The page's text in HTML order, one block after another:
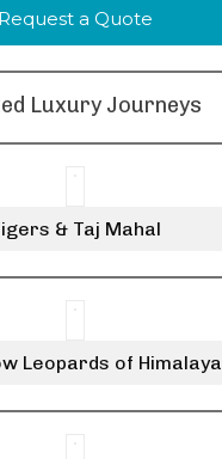
Request a Quote
Luxury Journeys
& Taj Mahal
Leopards of Himalaya